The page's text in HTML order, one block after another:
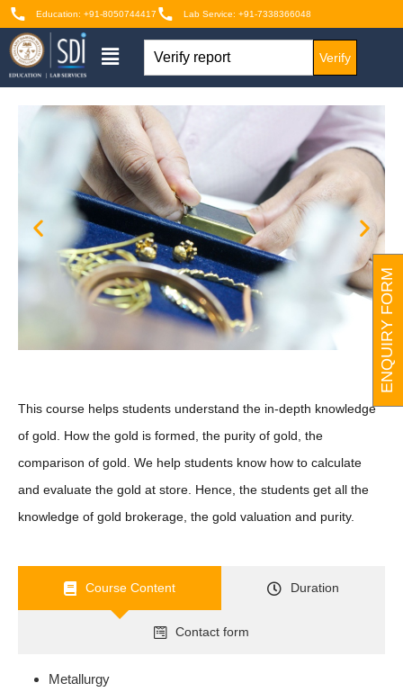
Education: +91-8050744417 Lab Service: +91-7338366048
Verify
This course helps students understand the in-depth knowledge
of gold. How the gold is formed, the purity of gold, the
comparison of gold. We help students know how to calculate
and evaluate the gold at store. Hence, the students get all the
knowledge of gold brokerage, the gold valuation and purity.
Course Content Duration
Contact form
Metallurgy
ENQUIRY FORM